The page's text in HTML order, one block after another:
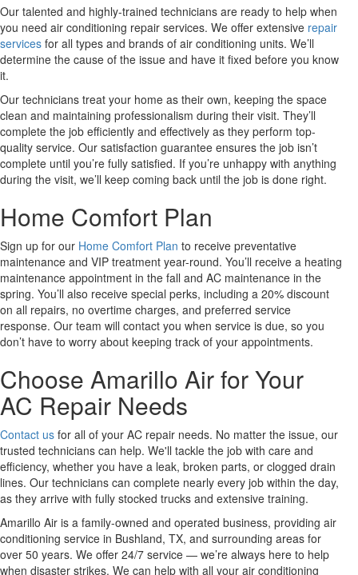
Our talented and highly-trained technicians are ready to help when
you need air conditioning repair services. We offer extensive repair
services for all types and brands of air conditioning units. We’ll
determine the cause of the issue and have it fixed before you know
it.
Our technicians treat your home as their own, keeping the space
clean and maintaining professionalism during their visit. They’ll
complete the job efficiently and effectively as they perform top-
quality service. Our satisfaction guarantee ensures the job isn’t
complete until you’re fully satisfied. If you’re unhappy with anything
during the visit, we’ll keep coming back until the job is done right.
Home Comfort Plan
Sign up for our Home Comfort Plan to receive preventative
maintenance and VIP treatment year-round. You’ll receive a heating
maintenance appointment in the fall and AC maintenance in the
spring. You’ll also receive special perks, including a 20% discount
on all repairs, no overtime charges, and preferred service
response. Our team will contact you when service is due, so you
don’t have to worry about keeping track of your appointments.
Choose Amarillo Air for Your
AC Repair Needs
Contact us for all of your AC repair needs. No matter the issue, our
trusted technicians can help. We'll tackle the job with care and
efficiency, whether you have a leak, broken parts, or clogged drain
lines. Our technicians can complete nearly every job within the day,
as they arrive with fully stocked trucks and extensive training.
Amarillo Air is a family-owned and operated business, providing air
conditioning service in Bushland, TX, and surrounding areas for
over 50 years. We offer 24/7 service — we’re always here to help
when disaster strikes. We can help with all your air conditioning